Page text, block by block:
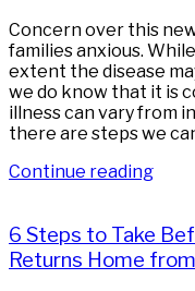
Concern over this
families anxious.
extent the disease
we do know that it is
illness can vary from
there are steps we
Continue reading
6 Steps to Take
Returns Home